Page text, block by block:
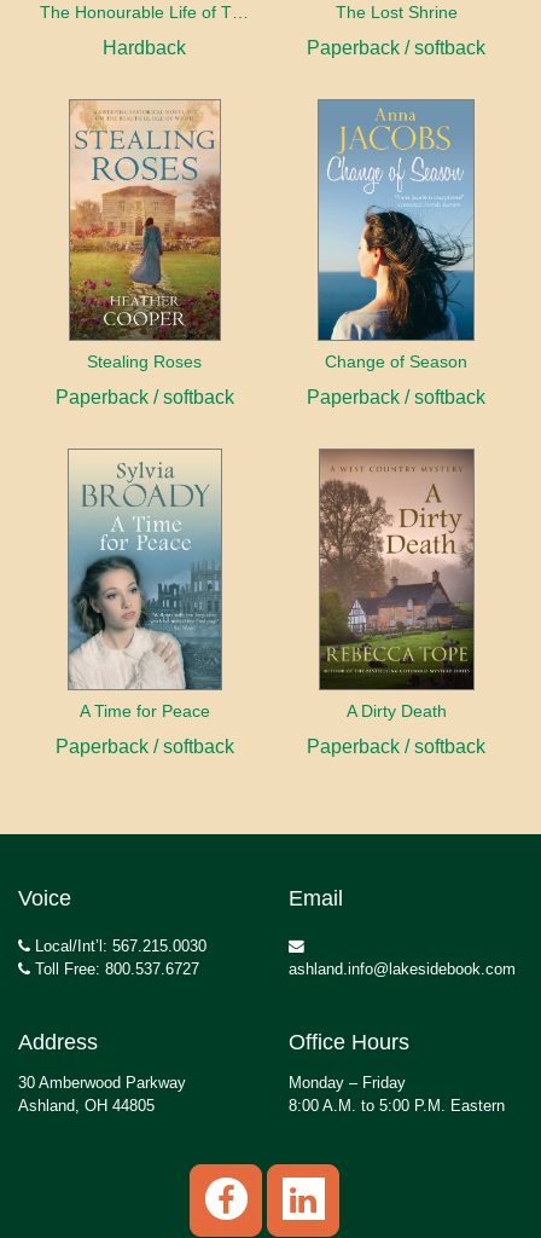
The Honourable Life of Thomas Chayne
Hardback
The Lost Shrine
Paperback / softback
Stealing Roses
Paperback / softback
Change of Season
Paperback / softback
A Time for Peace
Paperback / softback
A Dirty Death
Paperback / softback
Voice
Local/Int’l: 567.215.0030
Toll Free: 800.537.6727
Email
ashland.info@lakesidebook.com
Address
30 Amberwood Parkway
Ashland, OH 44805
Office Hours
Monday – Friday
8:00 A.M. to 5:00 P.M. Eastern